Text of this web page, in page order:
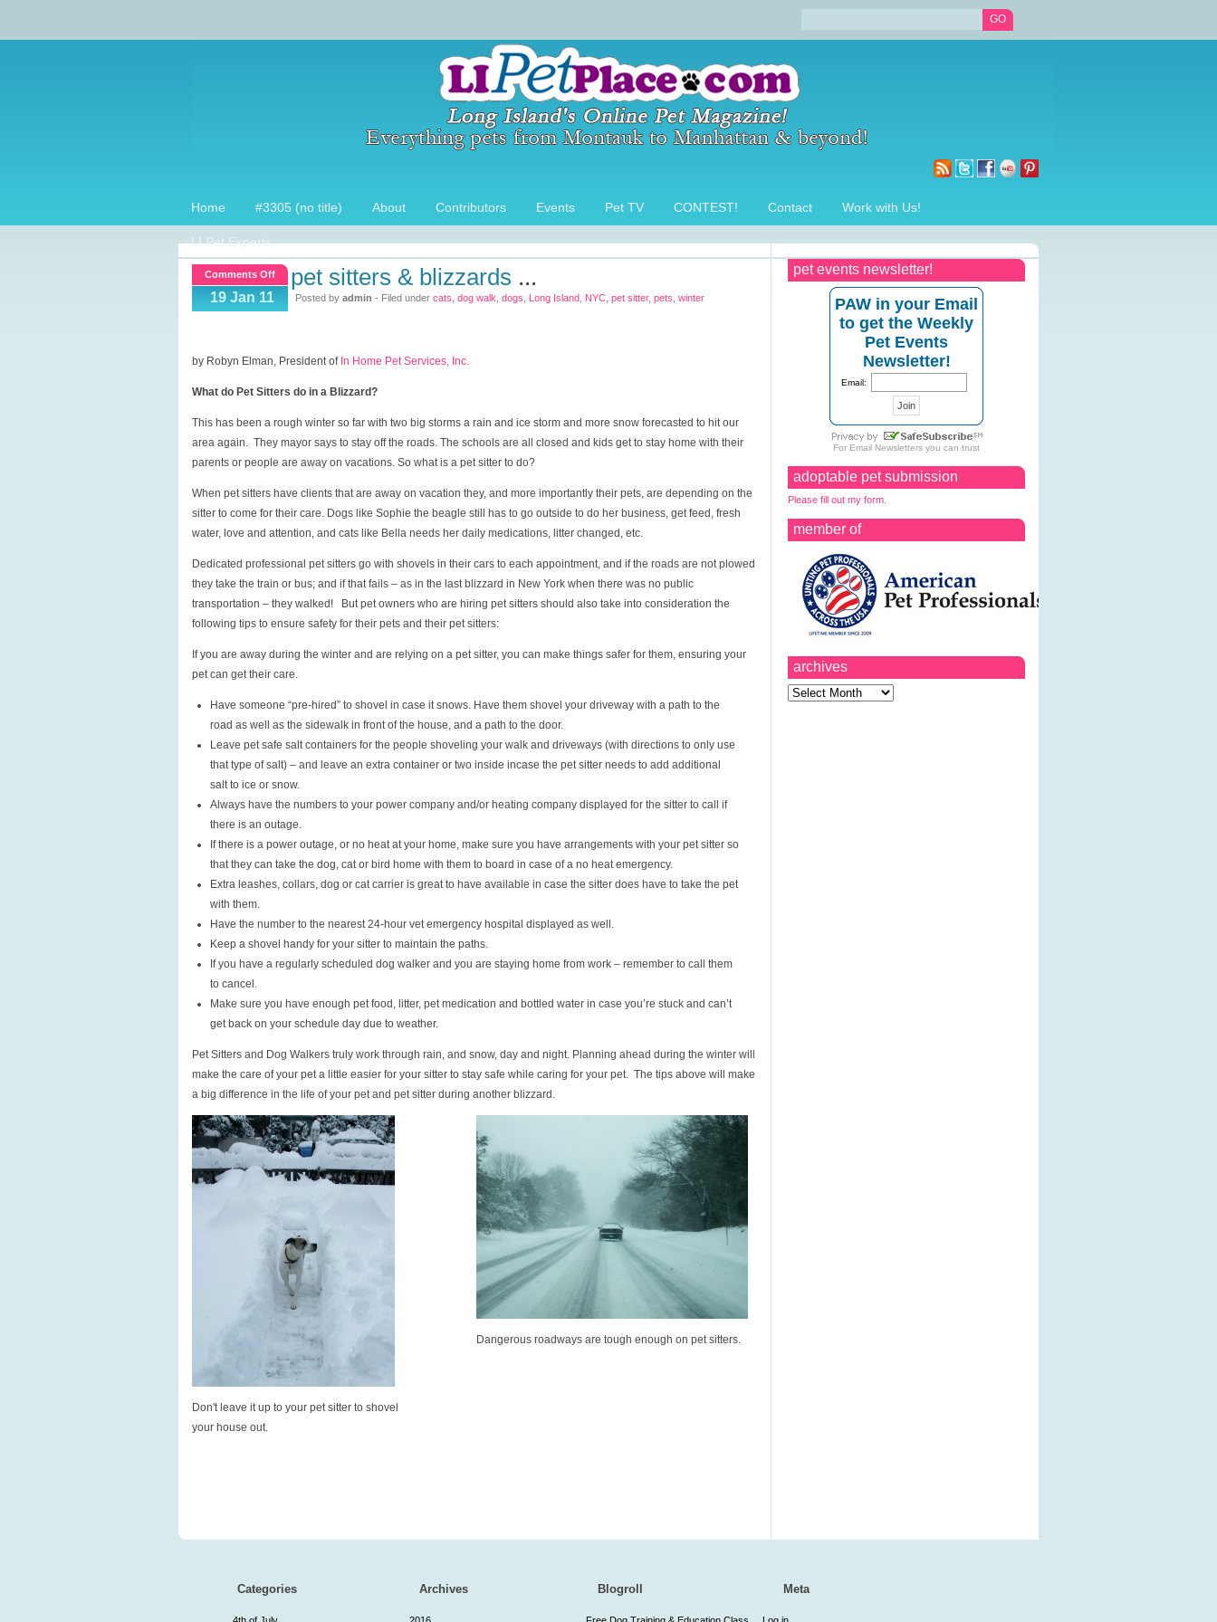
Home #3305 (no title) About Contributors Events Pet TV CONTEST! Contact Work with Us!
LI Pet Experts
pet events newsletter!
PAW in your Email
to get the Weekly
Pet Events
Newsletter!
Email:
For Email Newsletters you can trust
adoptable pet submission
Please fill out my form.
member of
archives
Archives
Comments Offon
Sitters
19 Jan 11
pet sitters & blizzards ...
Posted by admin - Filed under cats dog walk dogs Long Island NYC pet sitter, pets winter
by Robyn Elman, President of In Home Pet Services, Inc.
What do Pet Sitters do in a Blizzard?
This has been a rough winter so far with two big storms a rain and ice storm and more snow forecasted to hit our
area again. They mayor says to stay off the roads. The schools are all closed and kids get to stay home with their
parents or people are away on vacations. So what is a pet sitter to do?
When pet sitters have clients that are away on vacation they, and more importantly their pets, are depending on the
sitter to come for their care. Dogs like Sophie the beagle still has to go outside to do her business, get feed, fresh
water, love and attention, and cats like Bella needs her daily medications, litter changed, etc.
Dedicated professional pet sitters go with shovels in their cars to each appointment, and if the roads are not plowed
they take the train or bus; and if that fails – as in the last blizzard in New York when there was no public
transportation – they walked! But pet owners who are hiring pet sitters should also take into consideration the
following tips to ensure safety for their pets and their pet sitters:
If you are away during the winter and are relying on a pet sitter, you can make things safer for them, ensuring your
pet can get their care.
Have someone “pre-hired” to shovel in case it snows. Have them shovel your driveway with a path to the
road as well as the sidewalk in front of the house, and a path to the door.
Leave pet safe salt containers for the people shoveling your walk and driveways (with directions to only use
that type of salt) – and leave an extra container or two inside incase the pet sitter needs to add additional
salt to ice or snow.
Always have the numbers to your power company and/or heating company displayed for the sitter to call if
there is an outage.
If there is a power outage, or no heat at your home, make sure you have arrangements with your pet sitter so
that they can take the dog, cat or bird home with them to board in case of a no heat emergency.
Extra leashes, collars, dog or cat carrier is great to have available in case the sitter does have to take the pet
with them.
Have the number to the nearest 24-hour vet emergency hospital displayed as well.
Keep a shovel handy for your sitter to maintain the paths.
If you have a regularly scheduled dog walker and you are staying home from work – remember to call them
to cancel.
Make sure you have enough pet food, litter, pet medication and bottled water in case you’re stuck and can’t
get back on your schedule day due to weather.
Pet Sitters and Dog Walkers truly work through rain, and snow, day and night. Planning ahead during the winter will
make the care of your pet a little easier for your sitter to stay safe while caring for your pet. The tips above will make
a big difference in the life of your pet and pet sitter during another blizzard.
Dangerous roadways are tough enough on pet sitters.
Don't leave it up to your pet sitter to shovel
your house out.
Categories Archives Blogroll Meta